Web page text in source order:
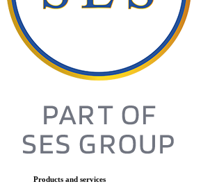
Products and services